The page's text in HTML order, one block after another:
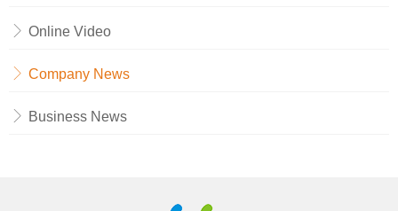
Online Video
Company News
Business News